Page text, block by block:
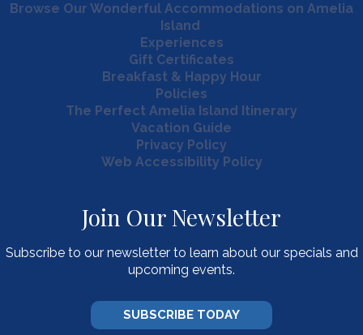
Browse Our Wonderful Accommodations on Amelia
Island
Experiences
Gift Certificates
Breakfast & Happy Hour
Policies
The Perfect Amelia Island Itinerary
Vacation Guide
Privacy Policy
Web Accessibility Policy
Join Our Newsletter
Subscribe to our newsletter to learn about our specials and
upcoming events.
SUBSCRIBE TODAY